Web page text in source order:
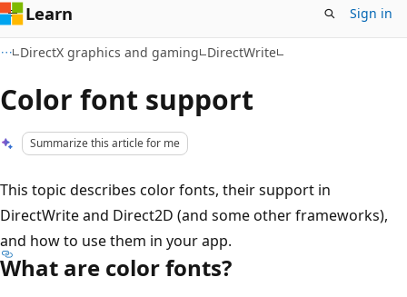
Learn Sign in
DirectX graphics and gaming DirectWrite
Color font support
Summarize this article for me
This topic describes color fonts, their support in
DirectWrite and Direct2D (and some other frameworks),
and how to use them in your app.
What are color fonts?